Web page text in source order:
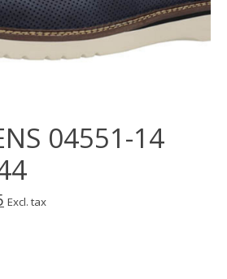
04551-14
Excl. tax
is